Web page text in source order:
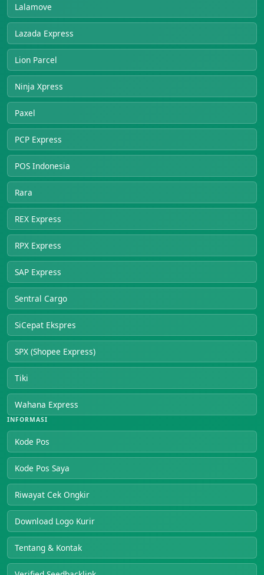
Lalamove
Lazada Express
Lion Parcel
Ninja Xpress
Paxel
PCP Express
POS Indonesia
Rara
REX Express
RPX Express
SAP Express
Sentral Cargo
SiCepat Ekspres
SPX (Shopee Express)
Tiki
Wahana Express
INFORMASI
Kode Pos
Kode Pos Saya
Riwayat Cek Ongkir
Download Logo Kurir
Tentang & Kontak